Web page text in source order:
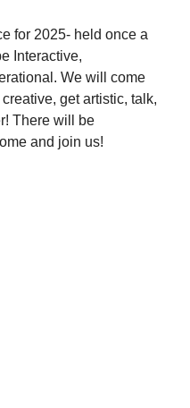
for 2025- held once a
Interactive,
We will come
get artistic, talk,
There will be
and join us!